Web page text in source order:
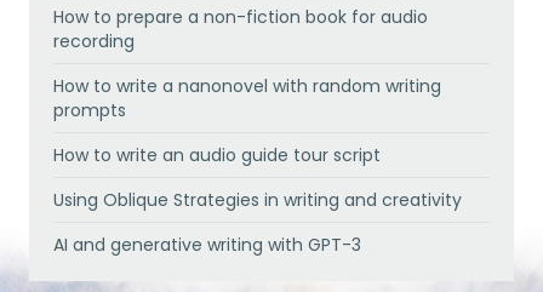
How to prepare a non-fiction book for audio
recording
How to write a nanonovel with random writing
prompts
How to write an audio guide tour script
Using Oblique Strategies in writing and creativity
AI and generative writing with GPT-3